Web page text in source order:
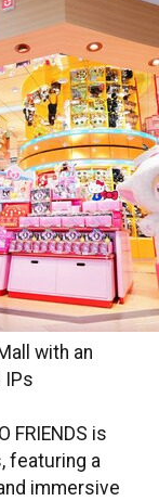
with an
IPs
FRIENDS is
featuring a
immersive